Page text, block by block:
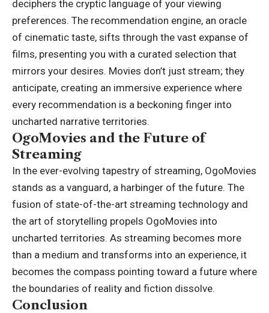
deciphers the cryptic language of your viewing
preferences. The recommendation engine, an oracle
of cinematic taste, sifts through the vast expanse of
films, presenting you with a curated selection that
mirrors your desires. Movies don’t just stream; they
anticipate, creating an immersive experience where
every recommendation is a beckoning finger into
uncharted narrative territories.
OgoMovies and the Future of
Streaming
In the ever-evolving tapestry of streaming, OgoMovies
stands as a vanguard, a harbinger of the future. The
fusion of state-of-the-art streaming technology and
the art of storytelling propels OgoMovies into
uncharted territories. As streaming becomes more
than a medium and transforms into an experience, it
becomes the compass pointing toward a future where
the boundaries of reality and fiction dissolve.
Conclusion